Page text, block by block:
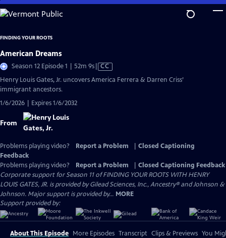
Skip
to
Content
FINDING YOUR ROOTS
American Dreams
Season 12 Episode 1 | 52m 9sVideo
CC
Henry Louis Gates, Jr. uncovers America Ferrera & Darren Criss’
immigrant ancestors.
1/6/2026 | Expires 1/6/2032
From
Problems playing video? Report a Problem
Closed Captioning
Feedback
Problems playing video?
Report a Problem
Closed Captioning Feedback
Corporate support for Season 11 of FINDING YOUR ROOTS WITH HENRY
LOUIS GATES, JR. is provided by Gilead Sciences, Inc., Ancestry® and Johnson &
Johnson. Major support is provided by... MORE
Support provided by:
About This Episode More Episodes Transcript Clips & Previews You